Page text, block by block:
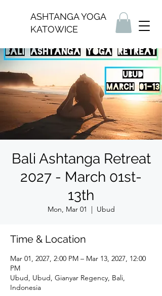
ASHTANGA YOGA
KATOWICE
Bali Ashtanga Retreat
2027 - March 01st-
13th
Mon, Mar 01
  |
Ubud
Time & Location
Mar 01, 2027, 2:00 PM – Mar 13, 2027, 12:00
PM
Ubud, Ubud, Gianyar Regency, Bali,
Indonesia